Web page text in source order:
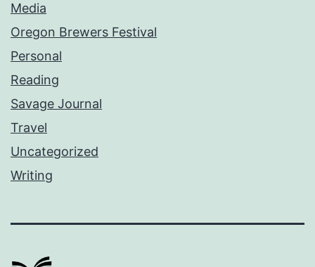
Media
Oregon Brewers Festival
Personal
Reading
Savage Journal
Travel
Uncategorized
Writing